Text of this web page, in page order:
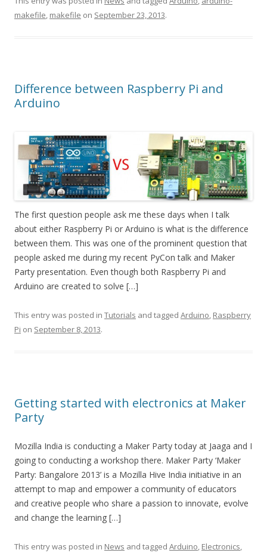
makefile, makefile on September 23, 2013.
Difference between Raspberry Pi and
Arduino
The first question people ask me these days when I talk
about either Raspberry Pi or Arduino is what is the difference
between them. This was one of the prominent question that
people asked me during my recent PyCon talk and Maker
Party presentation. Even though both Raspberry Pi and
Arduino are created to solve […]
This entry was posted in Tutorials and tagged Arduino, Raspberry
Pi on September 8, 2013.
Getting started with electronics at Maker
Party
Mozilla India is conducting a Maker Party today at Jaaga and I
going to conducting a workshop there. Maker Party ‘Maker
Party: Bangalore 2013’ is a Mozilla Hive India initiative in an
attempt to map and empower a community of educators
and creative people who share a passion to innovate, evolve
and change the learning […]
This entry was posted in News and tagged Arduino, Electronics,